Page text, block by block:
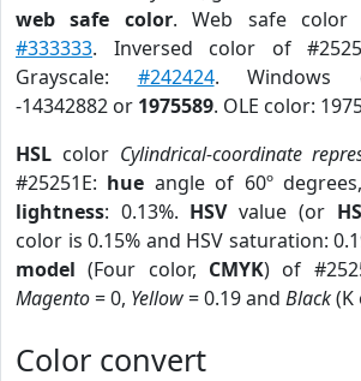
web safe color. Web safe color
#333333. Inversed color of
Grayscale: #242424. Windows
-14342882 or 1975589. OLE color:
HSL color Cylindrical-coordinate
#25251E: hue angle of 60º degrees,
lightness: 0.13%. HSVvalue (or
color is 0.15% and HSV saturation:
model (Four color, CMYK) of
Magento= 0, Yellow= 0.19 and Black(K
Color convert